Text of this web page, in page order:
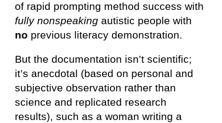
of rapid prompting method success with
fully nonspeaking autistic people with
no previous literacy demonstration.
But the documentation isn’t scientific;
it’s anecdotal (based on personal and
subjective observation rather than
science and replicated research
results), such as a woman writing a